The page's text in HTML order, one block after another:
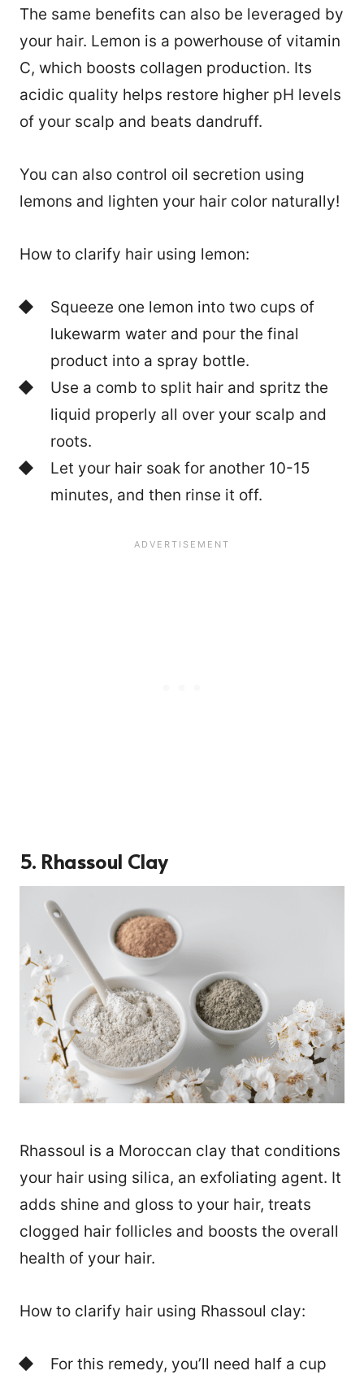
The same benefits can also be leveraged by
your hair. Lemon is a powerhouse of vitamin
C, which boosts collagen production. Its
acidic quality helps restore higher pH levels
of your scalp and beats dandruff.
You can also control oil secretion using
lemons and lighten your hair color naturally!
How to clarify hair using lemon:
Squeeze one lemon into two cups of
lukewarm water and pour the final
product into a spray bottle.
Use a comb to split hair and spritz the
liquid properly all over your scalp and
roots.
Let your hair soak for another 10-15
minutes, and then rinse it off.
5. Rhassoul Clay
Rhassoul is a Moroccan clay that conditions
your hair using silica, an exfoliating agent. It
adds shine and gloss to your hair, treats
clogged hair follicles and boosts the overall
health of your hair.
How to clarify hair using Rhassoul clay:
For this remedy, you’ll need half a cup